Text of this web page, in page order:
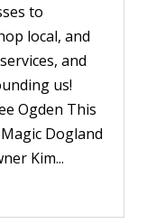
to
local, and
and
us!
Ogden This
Dogland
Kim...